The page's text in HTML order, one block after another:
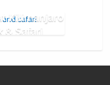
Kilimanjaro
& Safari